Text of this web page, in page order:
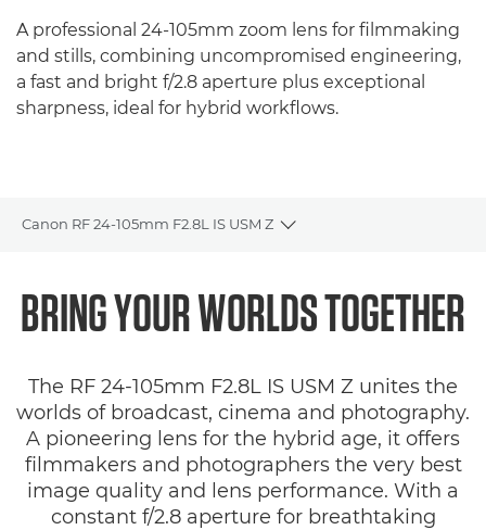
A professional 24-105mm zoom lens for filmmaking
and stills, combining uncompromised engineering,
a fast and bright f/2.8 aperture plus exceptional
sharpness, ideal for hybrid workflows.
Canon RF 24-105mm F2.8L IS USM Z
Toggle breadcrumbs
Specifications
Gallery
Support
BRING YOUR WORLDSTOGETHER
The RF 24-105mm F2.8L IS USM Z unites the
worlds of broadcast, cinema and photography.
A pioneering lens for the hybrid age, it offers
filmmakers and photographers the very best
image quality and lens performance. With a
constant f/2.8 aperture for breathtaking